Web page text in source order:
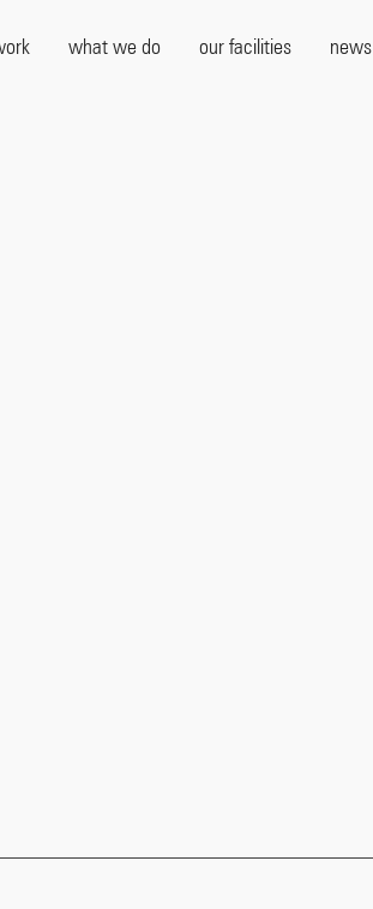
what we do our facilities news